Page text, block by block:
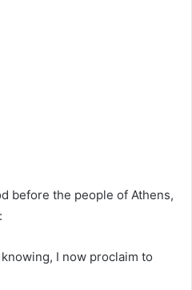
before the people of Athens,
I now proclaim to